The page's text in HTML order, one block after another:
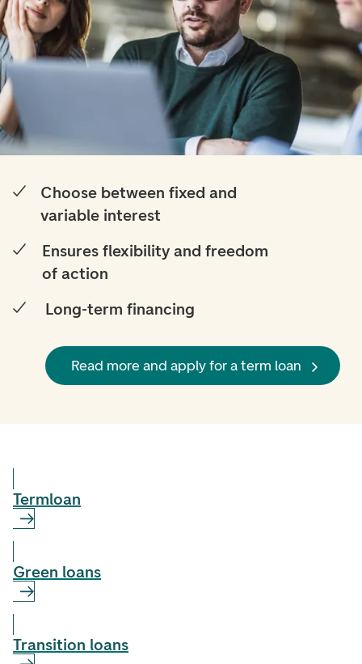
Choose between fixed and
variable interest
Ensures flexibility and freedom
of action
Long-term financing
Read more and apply for a term loan
Term­loan
Green loans
Transition loans